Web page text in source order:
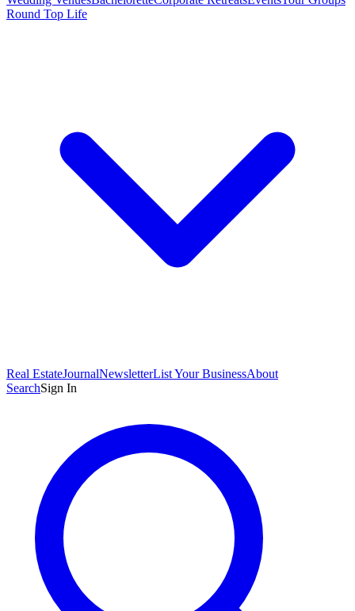
Round Top Life
Real EstateJournalNewsletterList Your BusinessAbout
SearchSign In